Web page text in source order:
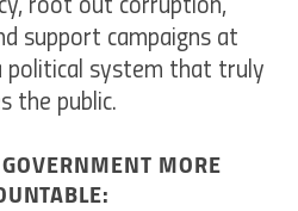
root out corruption,
support campaigns at
political system that truly
the public.
MORE